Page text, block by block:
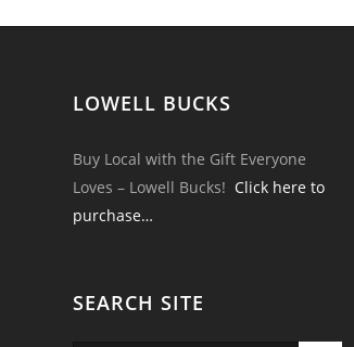
LOWELL BUCKS
Buy Local with the Gift Everyone
Loves – Lowell Bucks! Click here to
purchase…
SEARCH SITE